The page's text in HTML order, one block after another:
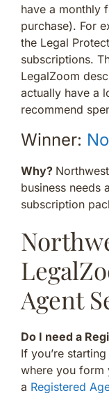
have a monthly
purchase). For
the Legal
subscriptions.
LegalZoom
actually have a
recommend
Winner:
Why?
business needs
subscription
Agent
Do I need a
If you’re
where you form
a Registered